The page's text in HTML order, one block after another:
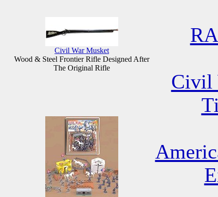
Civil War Musket
Wood & Steel Frontier Rifle Designed After
The Original Rifle
Civil